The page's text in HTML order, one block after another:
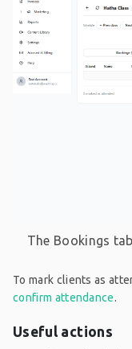
The Bookings
To mark clients as
confirm attendance.
Useful actions